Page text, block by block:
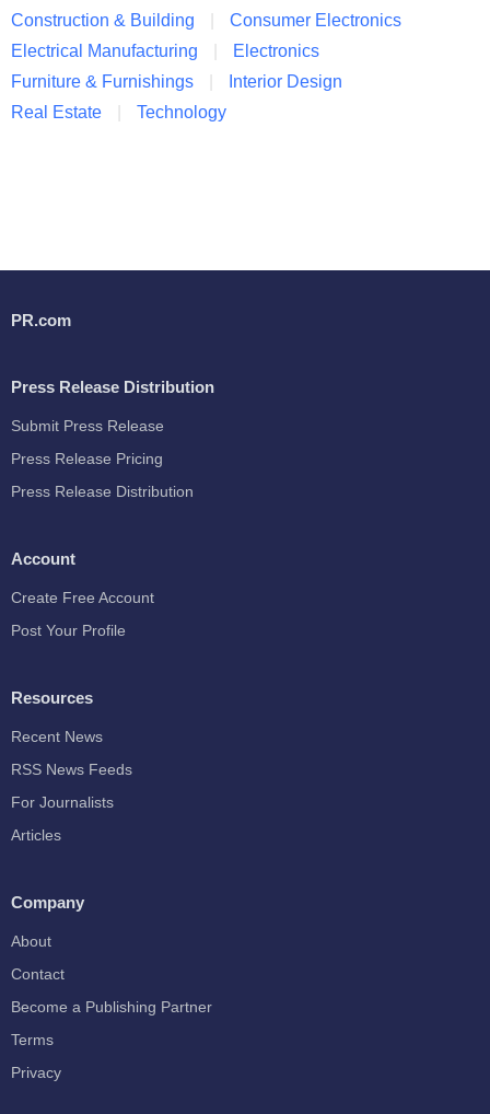
Construction & Building
Consumer Electronics
Electrical Manufacturing
Electronics
Furniture & Furnishings
Interior Design
Real Estate
Technology
PR.com
Press Release Distribution
Submit Press Release
Press Release Pricing
Press Release Distribution
Account
Create Free Account
Post Your Profile
Resources
Recent News
RSS News Feeds
For Journalists
Articles
Company
About
Contact
Become a Publishing Partner
Terms
Privacy